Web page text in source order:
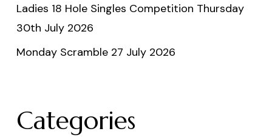
Ladies 18 Hole Singles Competition Thursday
30th July 2026
Monday Scramble 27 July 2026
Categories